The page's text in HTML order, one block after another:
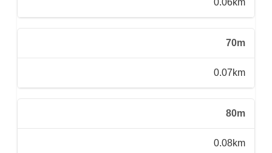
0.06km
70m
0.07km
80m
0.08km